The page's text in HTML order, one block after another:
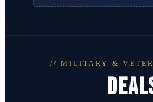
// MILITARY &